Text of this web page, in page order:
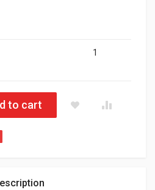
1
Microphone 1000-00040 quantity
to cart